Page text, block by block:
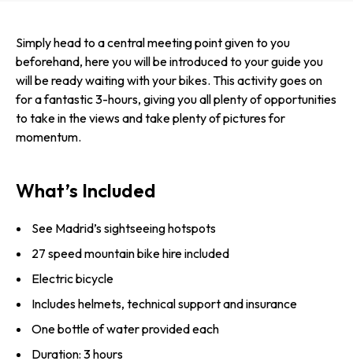
Simply head to a central meeting point given to you
beforehand, here you will be introduced to your guide you
will be ready waiting with your bikes. This activity goes on
for a fantastic 3-hours, giving you all plenty of opportunities
to take in the views and take plenty of pictures for
momentum.
What’s Included
See Madrid’s sightseeing hotspots
27 speed mountain bike hire included
Electric bicycle
Includes helmets, technical support and insurance
One bottle of water provided each
Duration: 3 hours